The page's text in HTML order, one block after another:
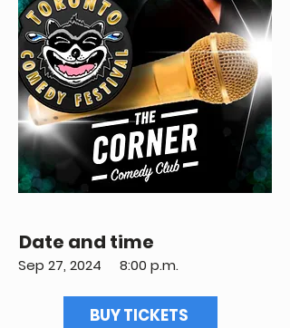
Date and time
Sep 27, 2024 8:00 p.m.
BUY TICKETS